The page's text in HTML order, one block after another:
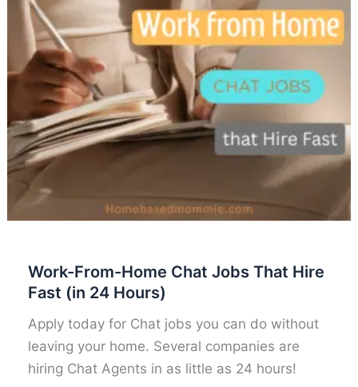
Work-From-Home Chat Jobs That Hire
Fast (in 24 Hours)
Apply today for Chat jobs you can do without
leaving your home. Several companies are
hiring Chat Agents in as little as 24 hours!